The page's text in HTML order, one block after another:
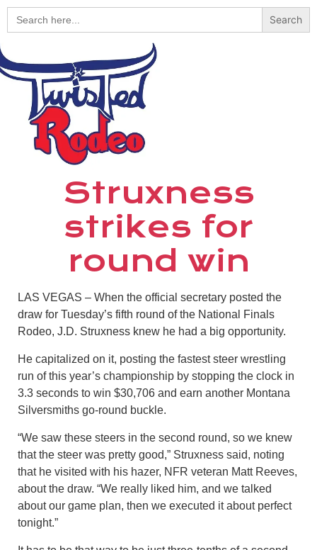
Search
for:
Struxness
strikes for
round win
LAS VEGAS – When the official secretary posted the
draw for Tuesday’s fifth round of the National Finals
Rodeo, J.D. Struxness knew he had a big opportunity.
He capitalized on it, posting the fastest steer wrestling
run of this year’s championship by stopping the clock in
3.3 seconds to win $30,706 and earn another Montana
Silversmiths go-round buckle.
“We saw these steers in the second round, so we knew
that the steer was pretty good,” Struxness said, noting
that he visited with his hazer, NFR veteran Matt Reeves,
about the draw. “We really liked him, and we talked
about our game plan, then we executed it about perfect
tonight.”